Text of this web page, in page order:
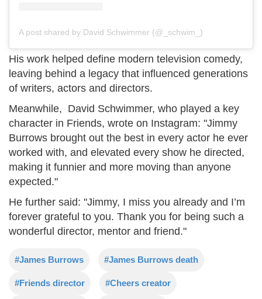
A post shared by David Schwimmer (@_schwim_)
His work helped define modern television comedy,
leaving behind a legacy that influenced generations
of writers, actors and directors.
Meanwhile, David Schwimmer, who played a key
character in Friends, wrote on Instagram: "Jimmy
Burrows brought out the best in every actor he ever
worked with, and elevated every show he directed,
making it funnier and more moving than anyone
expected."
He further said: "Jimmy, I miss you already and I’m
forever grateful to you. Thank you for being such a
wonderful director, mentor and friend."
#James Burrows #James Burrows death
#Friends director #Cheers creator